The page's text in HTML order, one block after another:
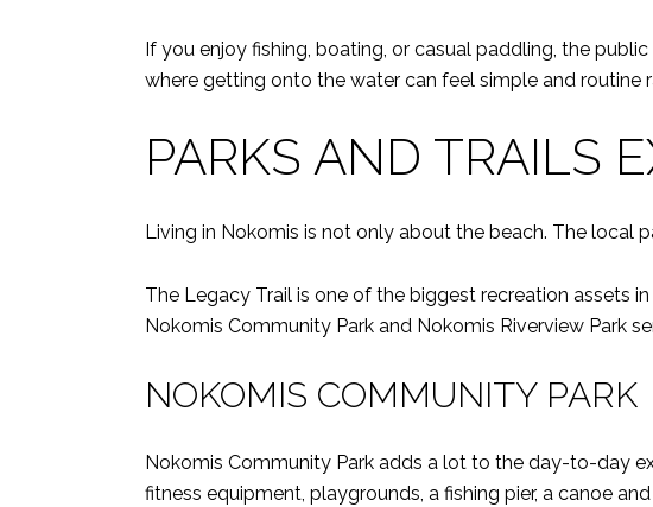
If you enjoy fishing, boating, or casual paddling, the
where getting onto the water can feel simple and routine
PARKS AND TRAILS
Living in Nokomis is not only about the beach. The local
The Legacy Trail is one of the biggest recreation assets
Nokomis Community Park and Nokomis Riverview Park
NOKOMIS COMMUNITY PARK
Nokomis Community Park adds a lot to the day-to-day
fitness equipment, playgrounds, a fishing pier, a canoe